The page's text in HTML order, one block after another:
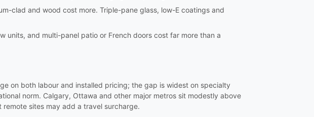
clad and wood cost more. Triple-pane glass, low-E coatings and
units, and multi-panel patio or French doors cost far more than a
on both labour and installed pricing; the gap is widest on specialty
norm. Calgary, Ottawa and other major metros sit modestly above
sites may add a travel surcharge.